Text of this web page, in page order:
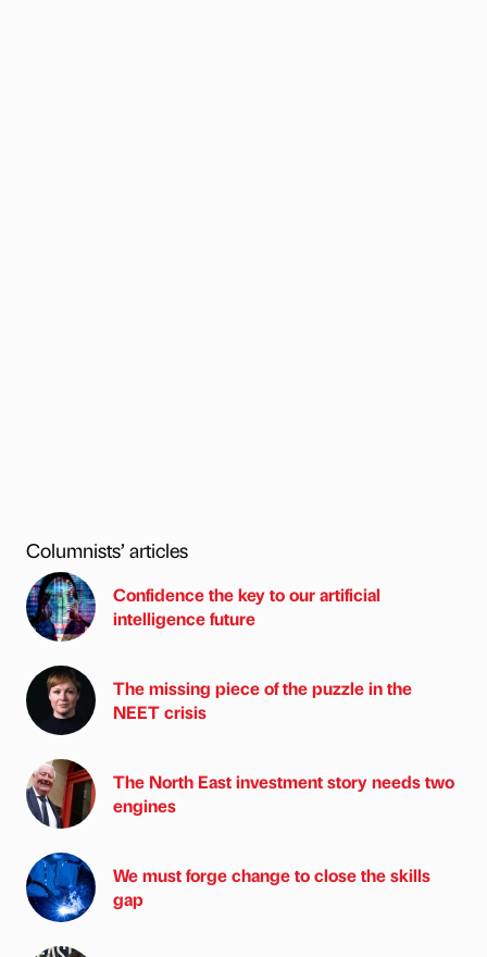
Columnists’ articles
Confidence the key to our artificial
intelligence future
The missing piece of the puzzle in the
NEET crisis
The North East investment story needs two
engines
We must forge change to close the skills
gap